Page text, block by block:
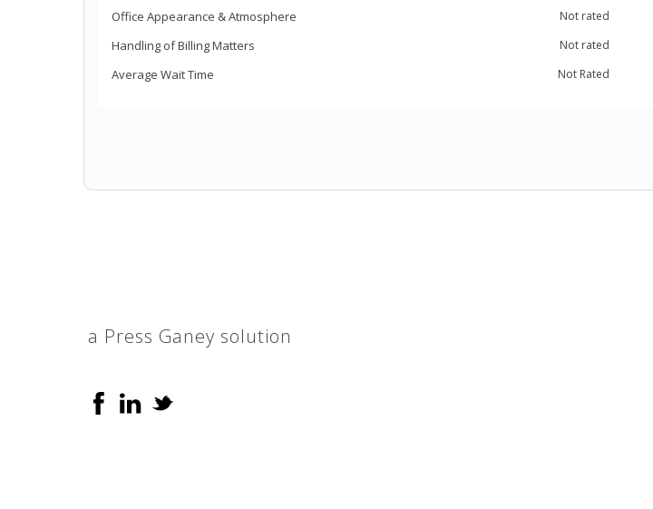
Personal Choice PPO
Children with Special Health Care Needs
Evercare Plan RDP (RPPO SNP)
Office Appearance & Atmosphere Not rated
Handling of Billing Matters Not rated
Average Wait Time Not Rated
a Press Ganey solution